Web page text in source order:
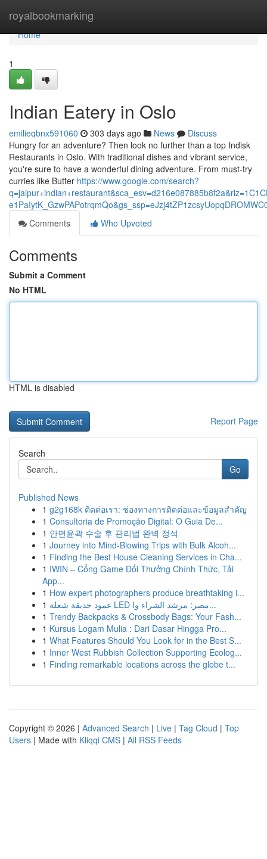
royalbookmarking
Home
Home
1
Indian Eatery in Oslo
emilieqbnx591060 303 days ago News
Discuss
Hungry for an adventure? Then look no further than a top Indisk
Restaurants in Oslo. With traditional dishes and vibrant service,
you're sure to have a wonderful dining adventure. From must-try
curries like Butter https://www.google.com/search?
Comments
Who Upvoted
Comments
Submit a Comment
No HTML
HTML is disabled
Report Page
Search
Go
Published News
1 g2g168k ติดต่อเรา: ช่องทางการติดต่อและข้อมูลสำคัญ
1 Consultoria de Promoção Digital: O Guia De...
1 안면윤곽 수술 후 관리법 완벽 정석
1 Journey into Mind-Blowing Trips with Bulk Alcoh...
1 Finding the Best House Cleaning Services in Cha...
1 IWIN – Cổng Game Đổi Thưởng Chính Thức, Tải
App...
1 How expert photographers produce breathtaking i...
1
عمود حديقة شعلة LED مصر: مرشد الشراء وا...
1 Trendy Backpacks & Crossbody Bags: Your Fash...
1 Kursus Logam Mulia : Dari Dasar Hingga Pro...
1 What Features Should You Look for in the Best S...
1 Inner West Rubbish Collection Supporting Ecolog...
1 Finding remarkable locations across the globe t...
Copyright © 2026 | Advanced Search | Live | Tag Cloud | Top
Users | Made with Kliqqi CMS | All RSS Feeds